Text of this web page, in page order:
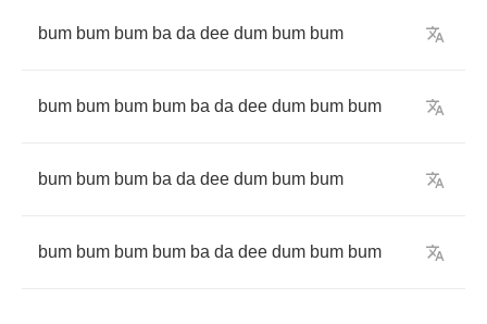
bum bum bum ba da dee dum bum bum
bum bum bum bum ba da dee dum bum bum
bum bum bum ba da dee dum bum bum
bum bum bum bum ba da dee dum bum bum